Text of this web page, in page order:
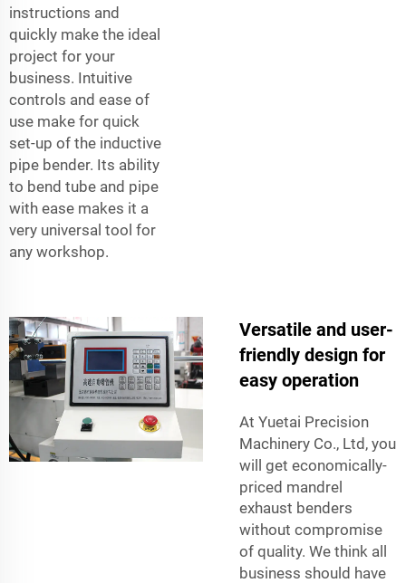
instructions and
quickly make the ideal
project for your
business. Intuitive
controls and ease of
use make for quick
set-up of the inductive
pipe bender. Its ability
to bend tube and pipe
with ease makes it a
very universal tool for
any workshop.
Versatile and user-
friendly design for
easy operation
At Yuetai Precision
Machinery Co., Ltd, you
will get economically-
priced mandrel
exhaust benders
without compromise
of quality. We think all
business should have